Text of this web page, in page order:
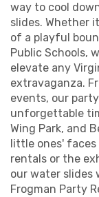
way to cool
slides. Whether
of a playful
Public Schools,
elevate any
extravaganza.
events, our
unforgettable
Wing Park, and
little ones' faces
rentals or the
our water slides
Frogman Party